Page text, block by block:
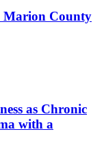
County
as Chronic
with a